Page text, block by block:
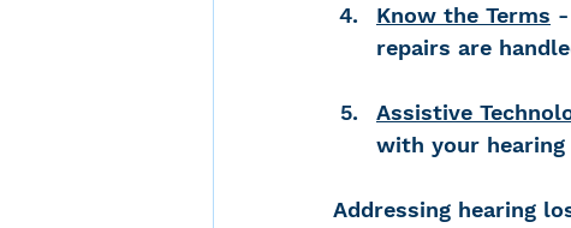
Know the Terms
repairs are
Assistive
with your hearing
Addressing hearing